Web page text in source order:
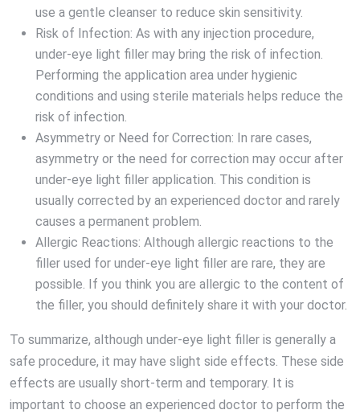
use a gentle cleanser to reduce skin sensitivity.
Risk of Infection: As with any injection procedure,
under-eye light filler may bring the risk of infection.
Performing the application area under hygienic
conditions and using sterile materials helps reduce the
risk of infection.
Asymmetry or Need for Correction: In rare cases,
asymmetry or the need for correction may occur after
under-eye light filler application. This condition is
usually corrected by an experienced doctor and rarely
causes a permanent problem.
Allergic Reactions: Although allergic reactions to the
filler used for under-eye light filler are rare, they are
possible. If you think you are allergic to the content of
the filler, you should definitely share it with your doctor.
To summarize, although under-eye light filler is generally a
safe procedure, it may have slight side effects. These side
effects are usually short-term and temporary. It is
important to choose an experienced doctor to perform the